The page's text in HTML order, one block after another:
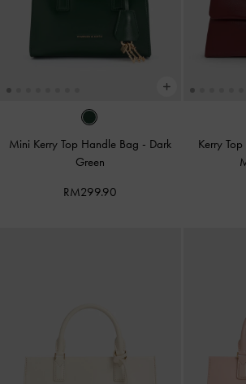
Mini Kerry Top Handle Bag - Dark
Green
RM299.90
Kerry